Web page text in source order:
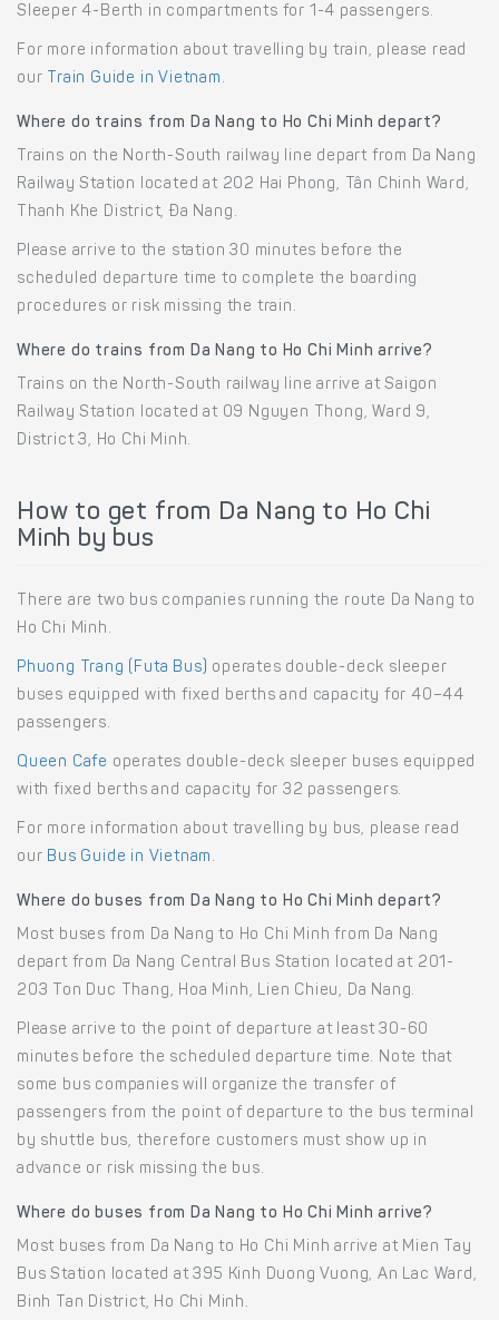
Sleeper 4-Berth in compartments for 1-4 passengers.
For more information about travelling by train, please read
our Train Guide in Vietnam .
Where do trains from Da Nang to Ho Chi Minh depart?
Trains on the North-South railway line depart from Da Nang
Railway Station located at 202 Hai Phong, Tân Chinh Ward,
Thanh Khe District, Đa Nang.
Please arrive to the station 30 minutes before the
scheduled departure time to complete the boarding
procedures or risk missing the train.
Where do trains from Da Nang to Ho Chi Minh arrive?
Trains on the North-South railway line arrive at Saigon
Railway Station located at 09 Nguyen Thong, Ward 9,
District 3, Ho Chi Minh.
How to get from Da Nang to Ho Chi
Minh by bus
There are two bus companies running the route Da Nang to
Ho Chi Minh.
Phuong Trang (Futa Bus) operates double-deck sleeper
buses equipped with fixed berths and capacity for 40–44
passengers.
Queen Cafe operates double-deck sleeper buses equipped
with fixed berths and capacity for 32 passengers.
For more information about travelling by bus, please read
our Bus Guide in Vietnam .
Where do buses from Da Nang to Ho Chi Minh depart?
Most buses from Da Nang to Ho Chi Minh from Da Nang
depart from Da Nang Central Bus Station located at 201-
203 Ton Duc Thang, Hoa Minh, Lien Chieu, Da Nang.
Please arrive to the point of departure at least 30-60
minutes before the scheduled departure time. Note that
some bus companies will organize the transfer of
passengers from the point of departure to the bus terminal
by shuttle bus, therefore customers must show up in
advance or risk missing the bus.
Where do buses from Da Nang to Ho Chi Minh arrive?
Most buses from Da Nang to Ho Chi Minh arrive at Mien Tay
Bus Station located at 395 Kinh Duong Vuong, An Lac Ward,
Binh Tan District, Ho Chi Minh.